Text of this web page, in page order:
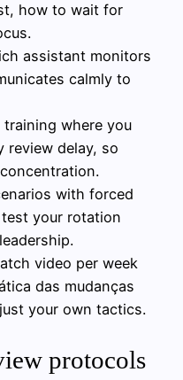
how to wait for
assistant monitors
calmly to
training where you
review delay, so
with forced
your rotation
video per week
das mudanças
your own tactics.
protocols